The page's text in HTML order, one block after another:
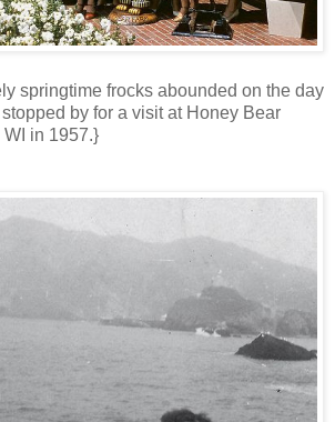
springtime frocks abounded on the day
by for a visit at Honey Bear
WI in 1957.}